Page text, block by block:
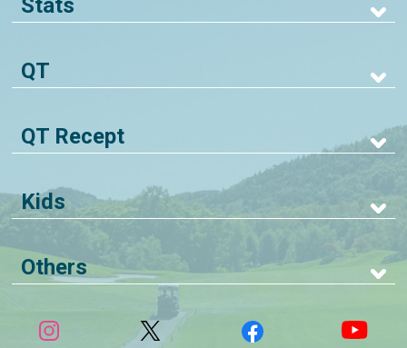
Stats
QT
QT Recept
Kids
Others